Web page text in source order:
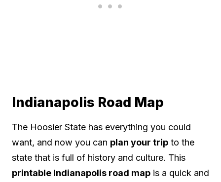
Indianapolis Road Map
The Hoosier State has everything you could
want, and now you can plan your trip to the
state that is full of history and culture. This
printable Indianapolis road map is a quick and